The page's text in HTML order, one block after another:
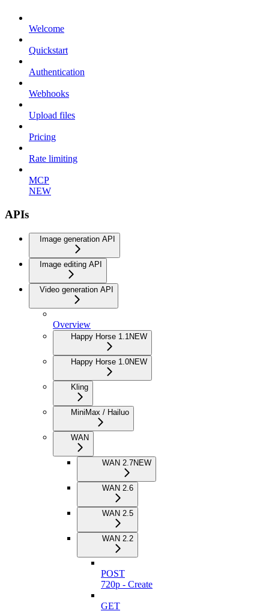
Welcome
Quickstart
Authentication
Webhooks
Upload files
Pricing
Rate limiting
MCP
NEW
APIs
Image generation API
Image editing API
Video generation API
Overview
Happy Horse 1.1 NEW
Happy Horse 1.0NEW
Kling
MiniMax / Hailuo
WAN
WAN 2.7NEW
WAN 2.6
WAN 2.5
WAN 2.2
POST
720p - Create
GET